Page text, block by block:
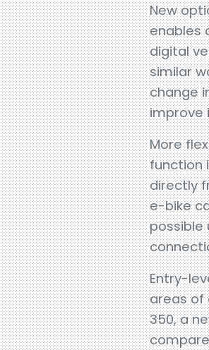
New
enables
digital
similar
change
improve
More
function
directly
e-bike
possible
Entry-
areas of
350, a